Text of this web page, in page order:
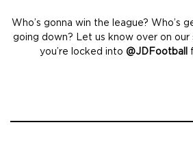
Who’s gonna win the league? Who’s
going down? Let us know over on our
you’re locked into @JDFootball